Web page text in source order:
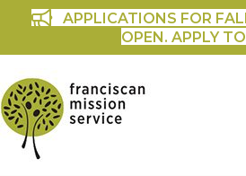
APPLICATIONS FOR
OPEN. APPLY